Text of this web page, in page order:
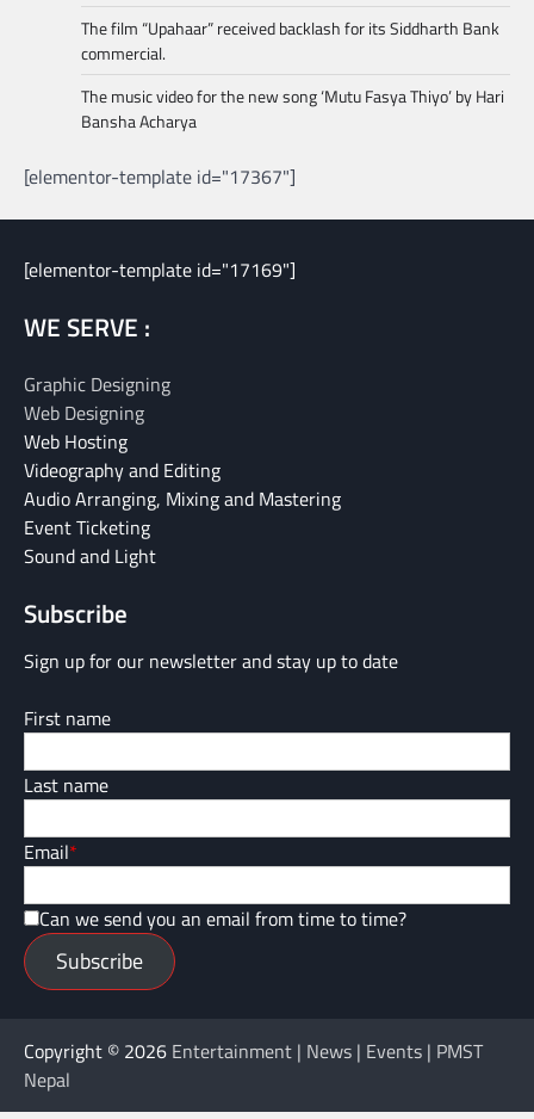
The film “Upahaar” received backlash for its Siddharth Bank
commercial.
The music video for the new song ‘Mutu Fasya Thiyo’ by Hari
Bansha Acharya
[elementor-template id="17367"]
[elementor-template id="17169"]
WE SERVE :
Graphic Designing
Web Designing
Web Hosting
Videography and Editing
Audio Arranging, Mixing and Mastering
Event Ticketing
Sound and Light
Subscribe
Sign up for our newsletter and stay up to date
First name
Last name
Email*
Can we send you an email from time to time?
Subscribe
Copyright © 2026 Entertainment | News | Events | PMST
Nepal